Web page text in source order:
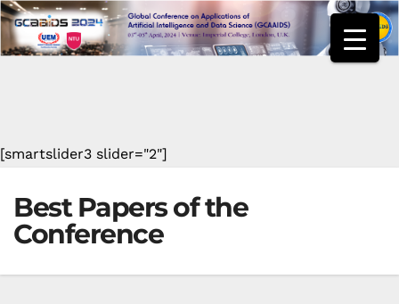
Skip
to
[smartslider3 slider="2"]
Best Papers of the
Conference